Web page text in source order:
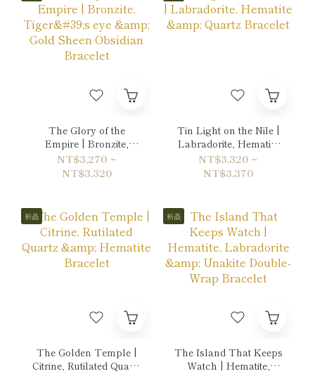
The Glory of the
Empire | Bronzite,
Tiger's eye & Gold
Sheen Obsidian
Bracelet
NT$3,270 ~
NT$3,320
Tin Light on the Nile |
Labradorite, Hematite
& Quartz Bracelet
NT$3,320 ~
NT$3,370
新品
The Golden Temple |
Citrine, Rutilated Quartz
新品
The Island That Keeps
Watch | Hematite,